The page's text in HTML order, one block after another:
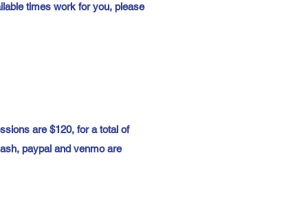
times work for you, please
are $120, for a total of
paypal and venmo are